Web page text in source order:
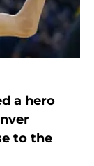
a hero
to the